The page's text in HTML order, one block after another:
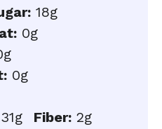
18g
0g
0g
31g Fiber: 2g